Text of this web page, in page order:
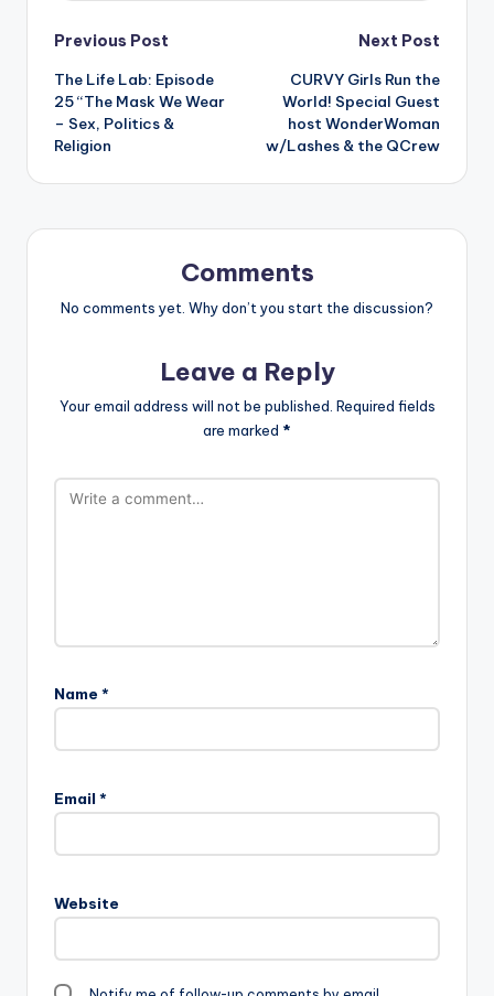
Post
navigation
Previous Post
The Life Lab: Episode
25 “The Mask We Wear
– Sex, Politics &
Religion
Next Post
CURVY Girls Run the
World! Special Guest
host WonderWoman
w/Lashes & the QCrew
Comments
No comments yet. Why don’t you start the discussion?
Leave a Reply
Your email address will not be published. Required fields
are marked *
Name *
Email *
Website